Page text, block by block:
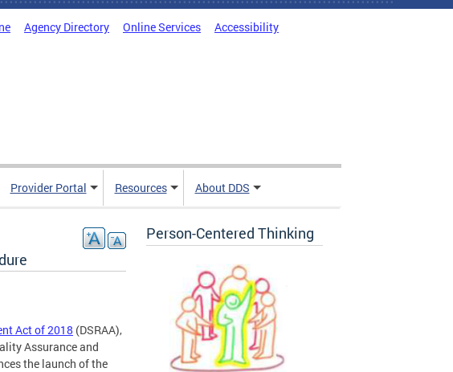
Agency Directory Online Services Accessibility
Provider Portal Resources About DDS
Act of 2018 (DSRAA),
Assurance and
the launch of the
Person-Centered Thinking